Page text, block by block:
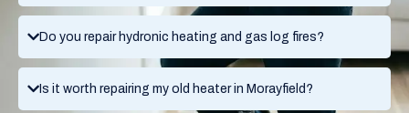
Do you repair hydronic heating and gas log fires?
Is it worth repairing my old heater in Morayfield?